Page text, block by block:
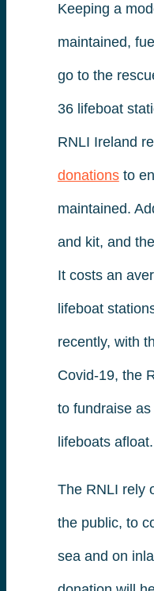
Keeping a
maintained,
go to the
36 lifeboat
RNLI Ireland
donationsto
maintained.
and kit, and
It costs an
lifeboat
recently, with
Covid-19, the
to fundraise
lifeboats afloat.
The RNLI rely
the public, to
sea and on